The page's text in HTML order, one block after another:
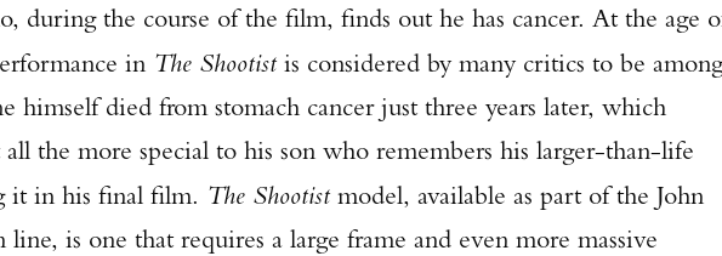
during the course of the film, finds out he has cancer. At the age
in The Shootistis considered by many critics to be among
himself died from stomach cancer just three years later, which
all the more special to his son who remembers his larger-than-life
it in his final film. The Shootistmodel, available as part of the John
line, is one that requires a large frame and even more massive